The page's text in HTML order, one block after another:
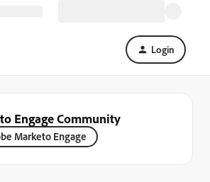
Login
Engage Community
Marketo Engage